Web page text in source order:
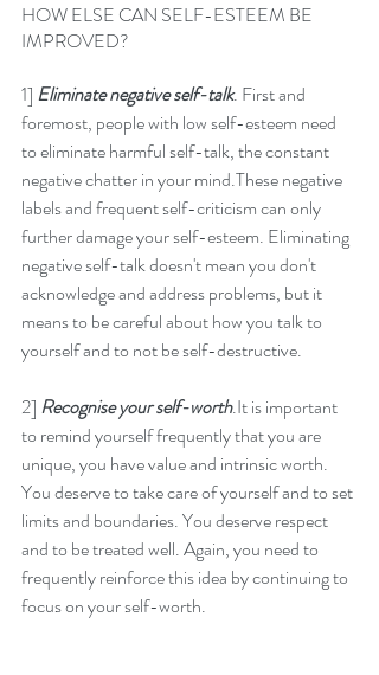
HOW ELSE CAN SELF-ESTEEM BE
IMPROVED?
1] Eliminate negative self-talk. First and
foremost, people with low self-esteem need
to eliminate harmful self-talk, the constant
negative chatter in your mind.These negative
labels and frequent self-criticism can only
further damage your self-esteem. Eliminating
negative self-talk doesn't mean you don't
acknowledge and address problems, but it
means to be careful about how you talk to
yourself and to not be self-destructive.
2] Recognise your self-worth.It is important
to remind yourself frequently that you are
unique, you have value and intrinsic worth.
You deserve to take care of yourself and to set
limits and boundaries. You deserve respect
and to be treated well. Again, you need to
frequently reinforce this idea by continuing to
focus on your self-worth.